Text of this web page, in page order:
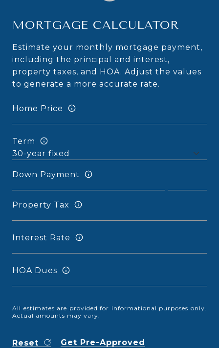
MORTGAGE CALCULATOR
Estimate your monthly mortgage payment,
including the principal and interest,
property taxes, and HOA. Adjust the values
to generate a more accurate rate.
Home Price
Term
Down Payment
Property Tax
Interest Rate
HOA Dues
All estimates are provided for informational purposes only.
Actual amounts may vary.
Reset Get Pre-Approved